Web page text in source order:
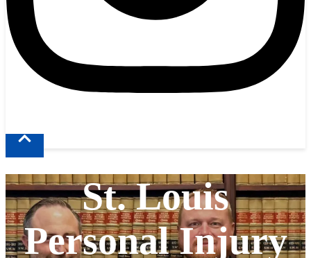
St. Louis
Personal Injury